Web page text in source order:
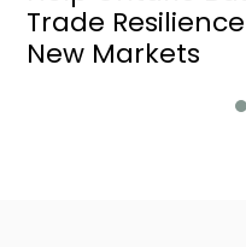
Trade
New Markets